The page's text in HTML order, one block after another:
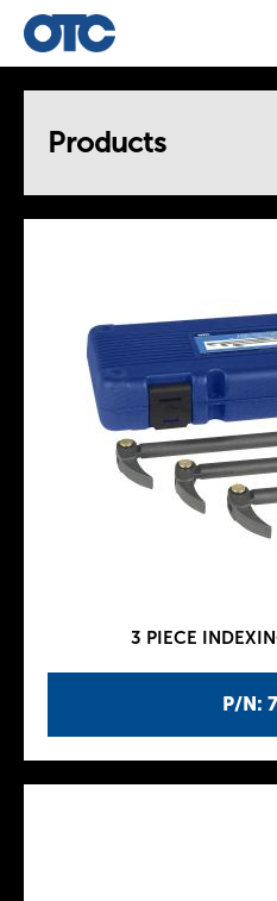
Products
P/N:
3 PIECE